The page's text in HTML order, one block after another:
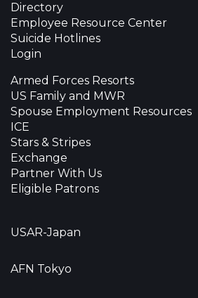
Directory
Employee Resource Center
Suicide Hotlines
Login
Armed Forces Resorts
US Family and MWR
Spouse Employment Resources
ICE
Stars & Stripes
Exchange
Partner With Us
Eligible Patrons
USAR-Japan
AFN Tokyo